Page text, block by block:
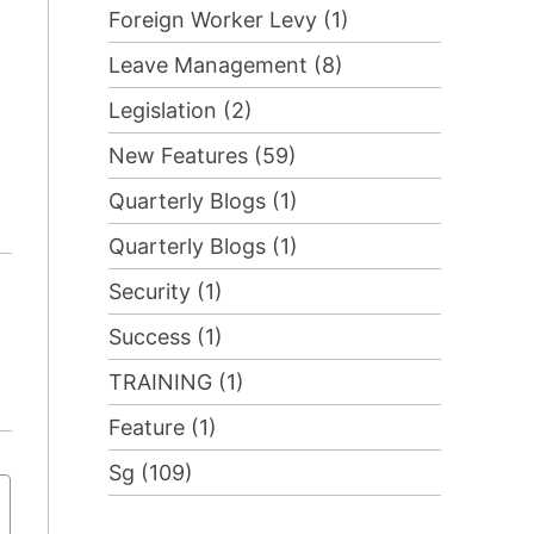
Foreign Worker Levy (1)
Leave Management (8)
Legislation (2)
New Features (59)
Quarterly Blogs (1)
Quarterly Blogs (1)
Security (1)
Success (1)
TRAINING (1)
Feature (1)
Sg (109)